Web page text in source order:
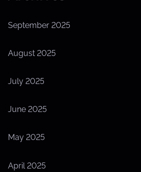
September 2025
August 2025
July 2025
June 2025
May 2025
April 2025